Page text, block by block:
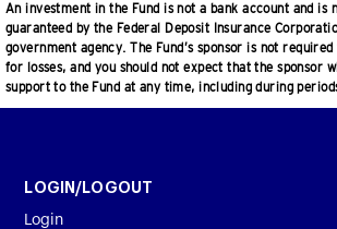
An investment in the Fund is not a bank account and is
guaranteed by the Federal Deposit Insurance
government agency. The Fund’s sponsor is not
for losses, and you should not expect that the sponsor
support to the Fund at any time, including during
LOGIN/LOGOUT
Login